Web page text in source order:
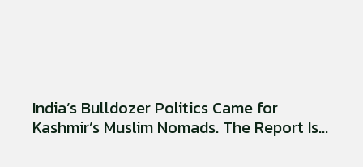
India’s Bulldozer Politics Came for
Kashmir’s Muslim Nomads. The Report Is...